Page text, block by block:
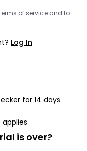
of service and to
Log In
for 14 days
is over?